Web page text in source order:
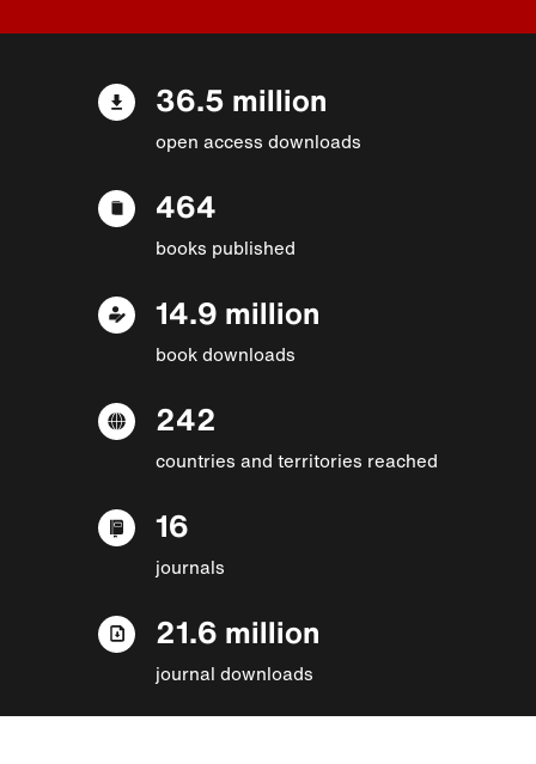
36.5 million
open access downloads
464
books published
14.9 million
book downloads
242
countries and territories reached
16
journals
21.6 million
journal downloads